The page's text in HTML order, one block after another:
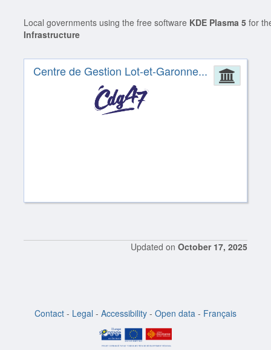
Local governments using the free software KDE Plasma 5 for
Infrastructure
Centre de Gestion Lot-et-Garonne...
Updated on October 17, 2025
Contact - Legal - Accessibility - Open data - Français